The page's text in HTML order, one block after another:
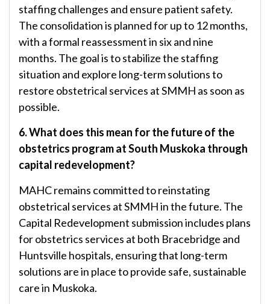
staffing challenges and ensure patient safety.
The consolidation is planned for up to 12 months,
with a formal reassessment in six and nine
months. The goal is to stabilize the staffing
situation and explore long-term solutions to
restore obstetrical services at SMMH as soon as
possible.
6. What does this mean for the future of the
obstetrics program at South Muskoka through
capital redevelopment?
MAHC remains committed to reinstating
obstetrical services at SMMH in the future. The
Capital Redevelopment submission includes plans
for obstetrics services at both Bracebridge and
Huntsville hospitals, ensuring that long-term
solutions are in place to provide safe, sustainable
care in Muskoka.